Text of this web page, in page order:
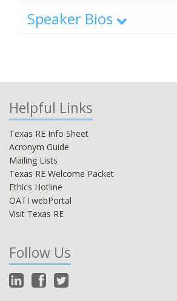
Speaker Bios
Helpful Links
Texas RE Info Sheet
Acronym Guide
Mailing Lists
Texas RE Welcome Packet
Ethics Hotline
OATI webPortal
Visit Texas RE
Follow Us